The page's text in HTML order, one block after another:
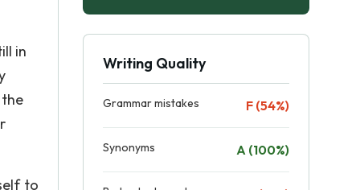
in
to
Writing Quality
Grammar mistakes F (54%)
Synonyms A (100%)